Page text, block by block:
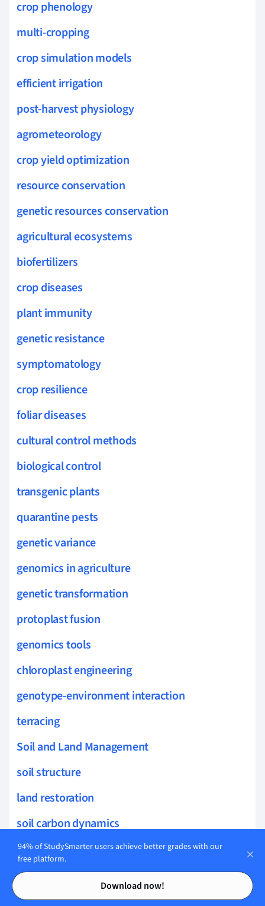
Contents
Contents
crop phenology
multi-cropping
crop simulation models
efficient irrigation
post-harvest physiology
agrometeorology
crop yield optimization
resource conservation
genetic resources conservation
agricultural ecosystems
biofertilizers
crop diseases
plant immunity
genetic resistance
symptomatology
crop resilience
foliar diseases
cultural control methods
biological control
transgenic plants
quarantine pests
genetic variance
genomics in agriculture
genetic transformation
protoplast fusion
genomics tools
chloroplast engineering
genotype-environment interaction
terracing
Soil and Land Management
soil structure
land restoration
soil carbon dynamics
land capability
vegetative cover
wind erosion
94% of StudySmarter users achieve better grades with our
free platform.
Download now!